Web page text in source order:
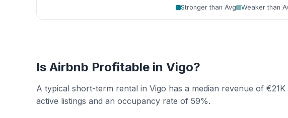
Stronger than Avg Weaker than
Is Airbnb Profitable in Vigo?
A typical short-term rental in Vigo has a median revenue of
active listings and an occupancy rate of 59%.